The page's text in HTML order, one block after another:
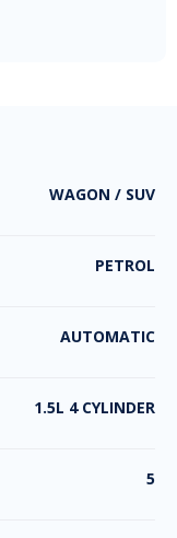
WAGON / SUV
PETROL
AUTOMATIC
1.5L 4 CYLINDER
5